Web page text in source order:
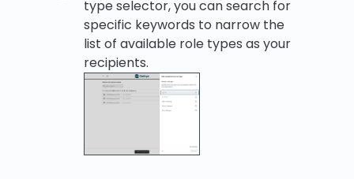
type selector, you can search for
specific keywords to narrow the
list of available role types as your
recipients.